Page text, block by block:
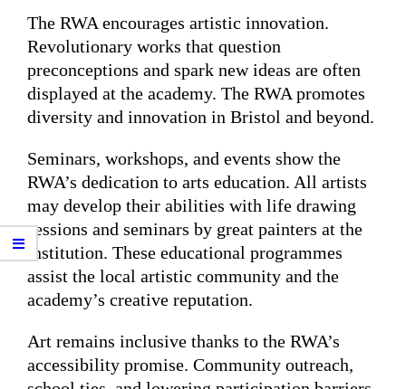
The RWA encourages artistic innovation.
Revolutionary works that question
preconceptions and spark new ideas are often
displayed at the academy. The RWA promotes
diversity and innovation in Bristol and beyond.
Seminars, workshops, and events show the
RWA’s dedication to arts education. All artists
may develop their abilities with life drawing
sessions and seminars by great painters at the
institution. These educational programmes
assist the local artistic community and the
academy’s creative reputation.
Art remains inclusive thanks to the RWA’s
accessibility promise. Community outreach,